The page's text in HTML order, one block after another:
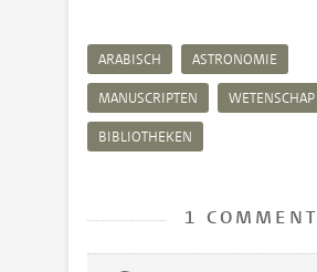
ARABISCH ASTRONOMIE
MANUSCRIPTEN WETENSCHAP
BIBLIOTHEKEN
1 COMMENT